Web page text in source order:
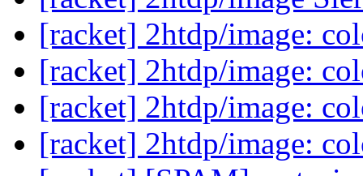
[racket] 2htdp/image:
[racket] 2htdp/image:
[racket] 2htdp/image:
[racket] 2htdp/image: